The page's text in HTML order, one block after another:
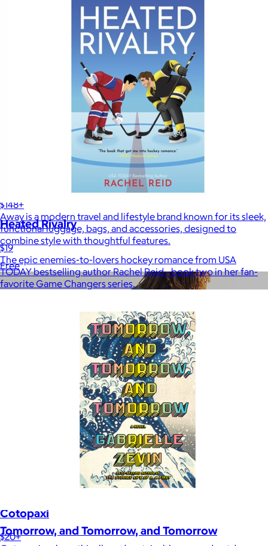
$148+
Away is a modern travel and lifestyle brand known for its sleek,
functional luggage, bags, and accessories, designed to
combine style with thoughtful features.
Free
Cotopaxi
$20+
Heated Rivalry
$19
The epic enemies-to-lovers hockey romance from USA
TODAY bestselling author Rachel Reid--book two in her fan-
favorite Game Changers series.
Tomorrow, and Tomorrow, and Tomorrow